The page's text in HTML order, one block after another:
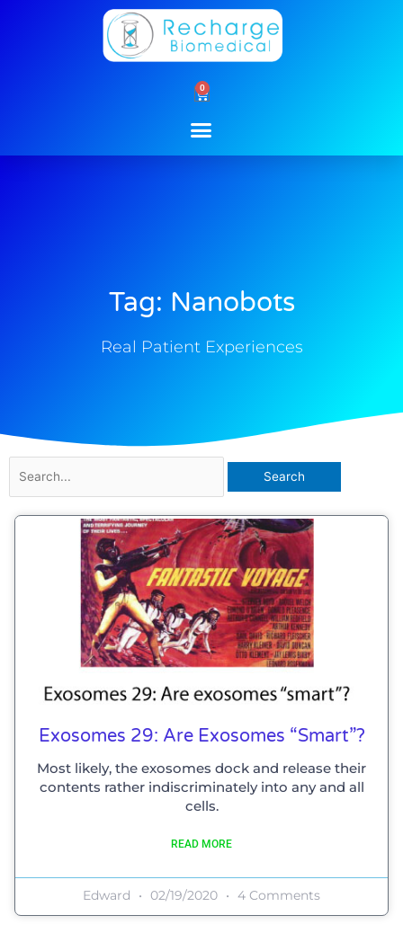
0
Cart
Tag: Nanobots
Real Patient Experiences
for:
Exosomes 29: Are Exosomes “smart”?
Most likely, the exosomes dock and release their
contents rather indiscriminately into any and all
cells.
READ MORE
Edward 02/19/2020 4 Comments